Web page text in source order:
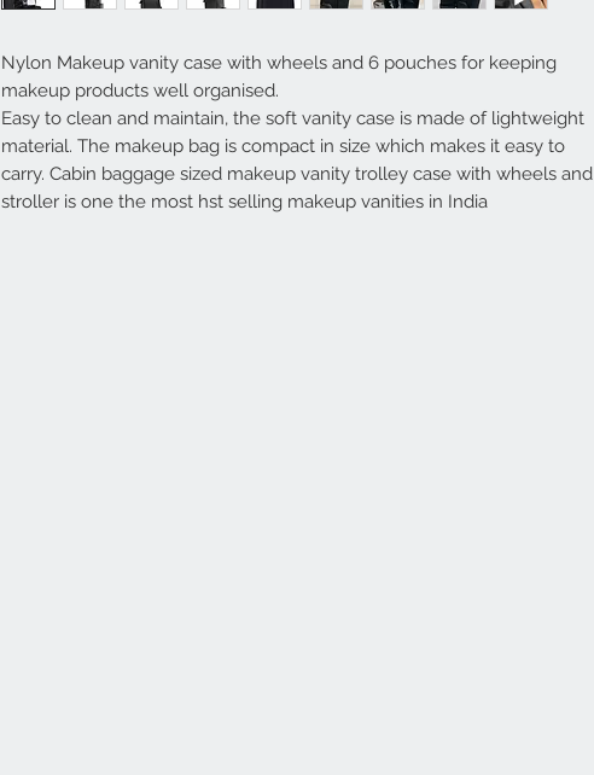
Nylon Makeup vanity case with wheels and 6 pouches for keeping
makeup products well organised.
Easy to clean and maintain, the soft vanity case is made of lightweight
material. The makeup bag is compact in size which makes it easy to
carry. Cabin baggage sized makeup vanity trolley case with wheels and
stroller is one the most hst selling makeup vanities in India